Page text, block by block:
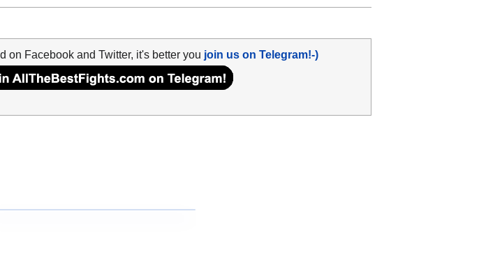
on Facebook and Twitter, it's better you join us on Telegram!-)